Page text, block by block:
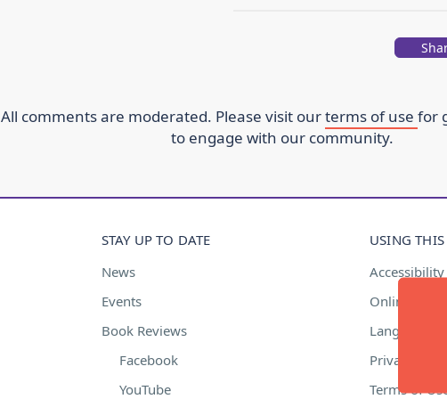
All comments are moderated. Please visit ourterms of use for
to engage with our community.
STAY UP TO DATE
News
Events
Book Reviews
Facebook
YouTube
USING THIS
Accessibility
Online Safety
Language
Privacy Policy
Terms of